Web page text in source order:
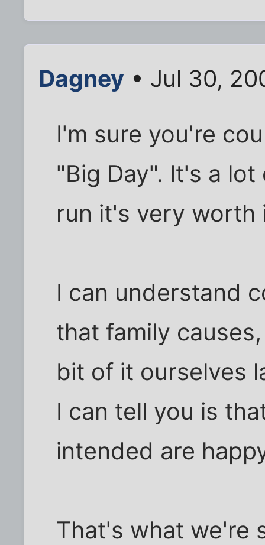
Dagney • Jul 30,
I'm sure you're
"Big Day". It's a
run it's very worth
I can understand
that family
bit of it ourselves
I can tell you is
intended are
That's what we're